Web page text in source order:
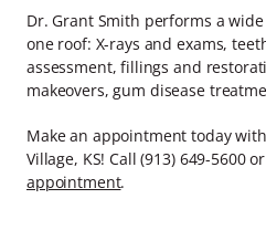
Dr. Grant Smith performs a
one roof: X-rays and exams,
assessment, fillings and
makeovers, gum disease
Make an appointment today
Village, KS! Call (913) 649-5600 or
appointment.